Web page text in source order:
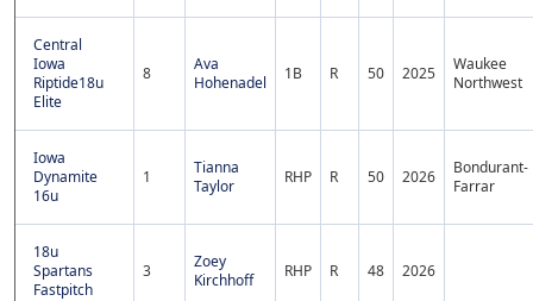
Central
Iowa
Riptide18u
Elite
8
Ava
Hohenadel
1B R 50 2025
Waukee
Northwest
Iowa
Dynamite
16u
1
Tianna
Taylor
RHP R 50 2026
Bondurant-
Farrar
18u
Spartans
Fastpitch
3
Zoey
Kirchhoff
RHP R 48 2026